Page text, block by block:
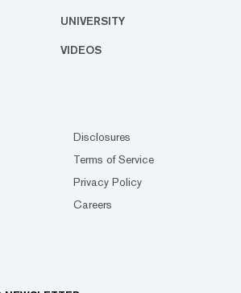
UNIVERSITY
VIDEOS
Disclosures
Terms of Service
Privacy Policy
Careers